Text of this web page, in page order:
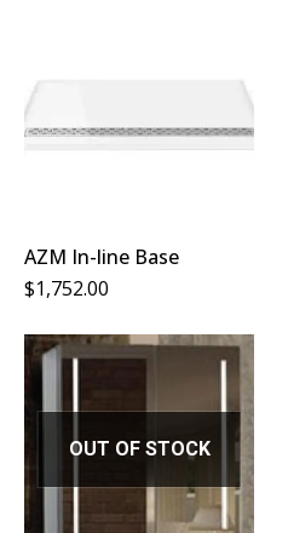
AZM In-line Base
$1,752.00
OUT OF STOCK